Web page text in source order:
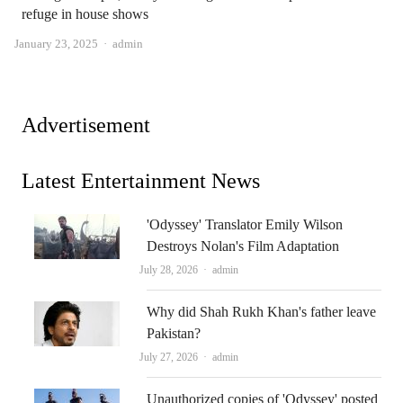
refuge in house shows
January 23, 2025 Author
admin
Advertisement
Latest Entertainment News
'Odyssey' Translator Emily Wilson
Destroys Nolan's Film Adaptation
July 28, 2026 Author
admin
Why did Shah Rukh Khan's father leave
Pakistan?
July 27, 2026 Author
admin
Unauthorized copies of 'Odyssey' posted